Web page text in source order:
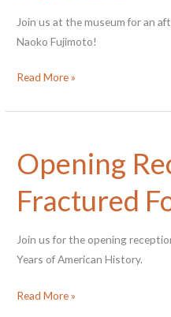
Join us at the museum for an
Naoko Fujimoto!
Poetry
AMOCA:
with
Naoko
Fujimoto
Read More »
Opening
Fractured
Join us for the opening
Years of American History.
Opening
Read More »